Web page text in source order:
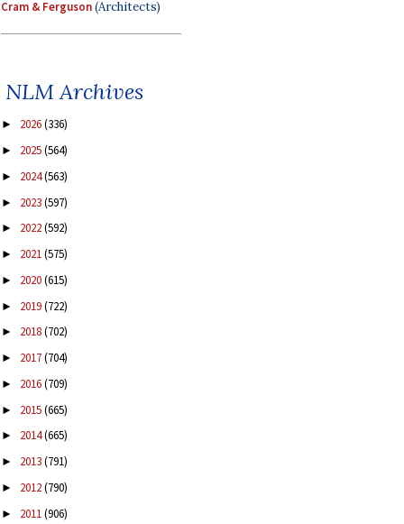
Cram & Ferguson(Architects)
NLM Archives
► 2026(336)
► 2025(564)
► 2024(563)
► 2023(597)
► 2022(592)
► 2021(575)
► 2020(615)
► 2019(722)
► 2018(702)
► 2017(704)
► 2016(709)
► 2015(665)
► 2014(665)
► 2013(791)
► 2012(790)
► 2011(906)